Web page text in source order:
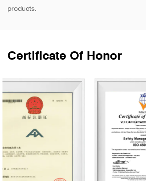
products.
Certificate Of Honor